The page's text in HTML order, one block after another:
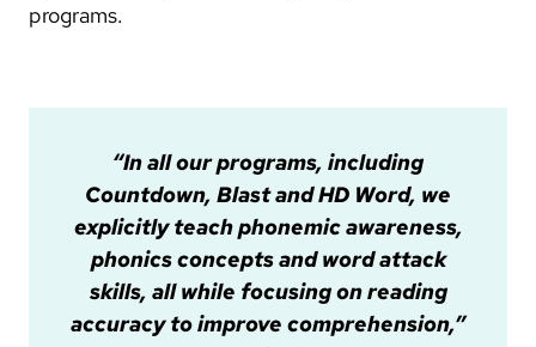
programs.
“In all our programs, including
Countdown, Blast and HD Word, we
explicitly teach phonemic awareness,
phonics concepts and word attack
skills, all while focusing on reading
accuracy to improve comprehension,”